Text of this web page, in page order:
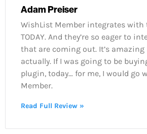
Adam Preiser
WishList Member integrates with
TODAY. And they’re so eager to
that are coming out. It’s
actually. If I was going to be
plugin, today… for me, I would go
Member.
Read Full Review »